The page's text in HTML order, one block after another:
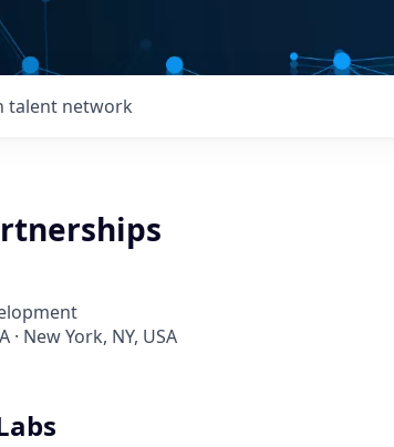
talent network
· New York, NY, USA